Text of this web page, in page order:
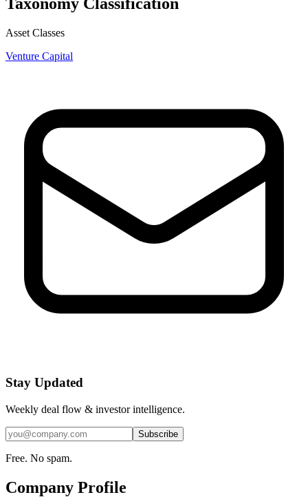
Asset Classes
Venture Capital
Stay Updated
Weekly deal flow & investor intelligence.
Subscribe
Free. No spam.
Company Profile